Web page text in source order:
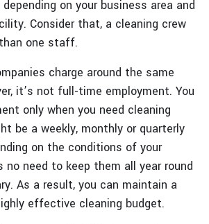
on your business area and
Consider that, a cleaning crew
one staff.
charge around the same
it’s not full-time employment. You
only when you need cleaning
be a weekly, monthly or quarterly
on the conditions of your
no need to keep them all year round
As a result, you can maintain a
effective cleaning budget.